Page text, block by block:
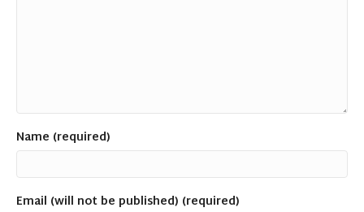
Name (required)
Email (will not be published) (required)